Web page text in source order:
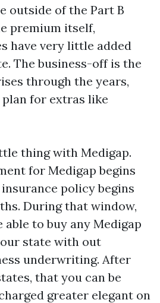
outside of the Part B
premium itself,
have very little added
The business-off is the
through the years,
for extras like
thing with Medigap.
for Medigap begins
policy begins
During that window,
to buy any Medigap
state with out
underwriting. After
that you can be
greater elegant on